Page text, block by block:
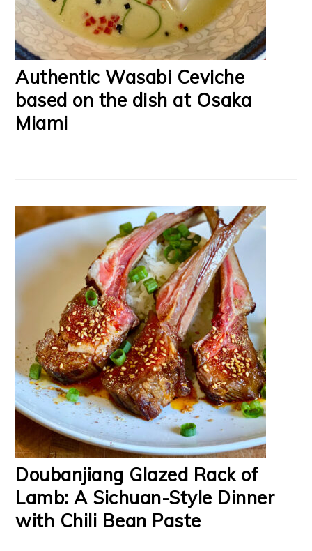
Authentic Wasabi Ceviche
based on the dish at Osaka
Miami
Doubanjiang Glazed Rack of
Lamb: A Sichuan-Style Dinner
with Chili Bean Paste